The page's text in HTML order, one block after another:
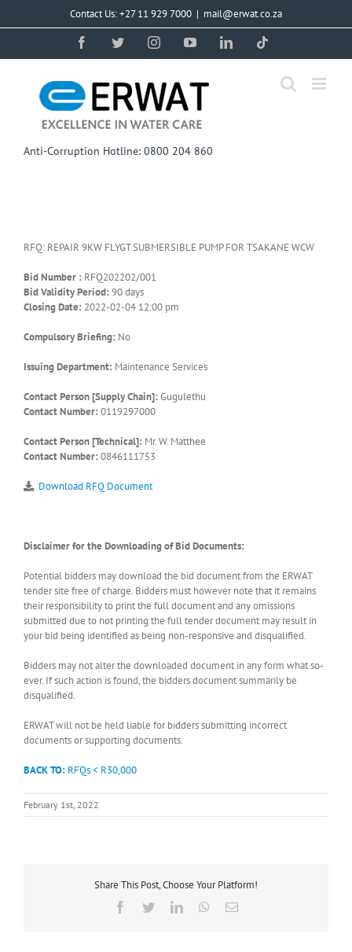
Contact Us: +27 11 929 7000 | mail@erwat.co.za
FacebookTwitterInstagramYouTubeLinkedIn
Anti-Corruption Hotline: 0800 204 860
RFQ: REPAIR 9KW FLYGT SUBMERSIBLE PUMP FOR TSAKANE WCW
Bid Number : RFQ202202/001
Bid Validity Period: 90 days
Closing Date: 2022-02-04 12:00 pm
Compulsory Briefing: No
Issuing Department: Maintenance Services
Contact Person [Supply Chain]: Gugulethu
Contact Number: 0119297000
Contact Person [Technical]: Mr. W. Matthee
Contact Number: 0846111753
Download RFQ Document
Disclaimer for the Downloading of Bid Documents:
Potential bidders may download the bid document from the ERWAT
tender site free of charge. Bidders must however note that it remains
their responsibility to print the full document and any omissions
submitted due to not printing the full tender document may result in
your bid being identified as being non-responsive and disqualified.
Bidders may not alter the downloaded document in any form what so-
ever. If such action is found, the bidders document summarily be
disqualified.
ERWAT will not be held liable for bidders submitting incorrect
documents or supporting documents.
BACK TO: RFQs < R30,000
February 1st, 2022
Share This Post, Choose Your Platform!
Facebook
TwitterLinkedInWhatsApp
Email